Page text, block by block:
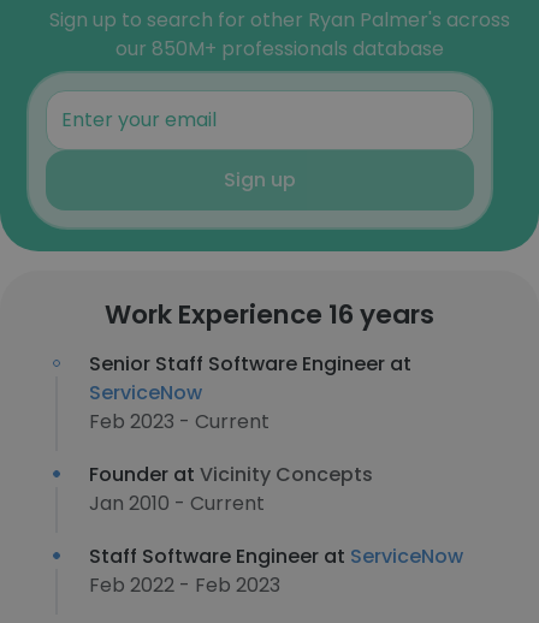
Sign up to search for other Ryan Palmer's across
our 850M+ professionals database
Sign up
Work Experience 16 years
Senior Staff Software Engineer at
ServiceNow
Feb 2023 - Current
Founder at Vicinity Concepts
Jan 2010 - Current
Staff Software Engineer at ServiceNow
Feb 2022 - Feb 2023